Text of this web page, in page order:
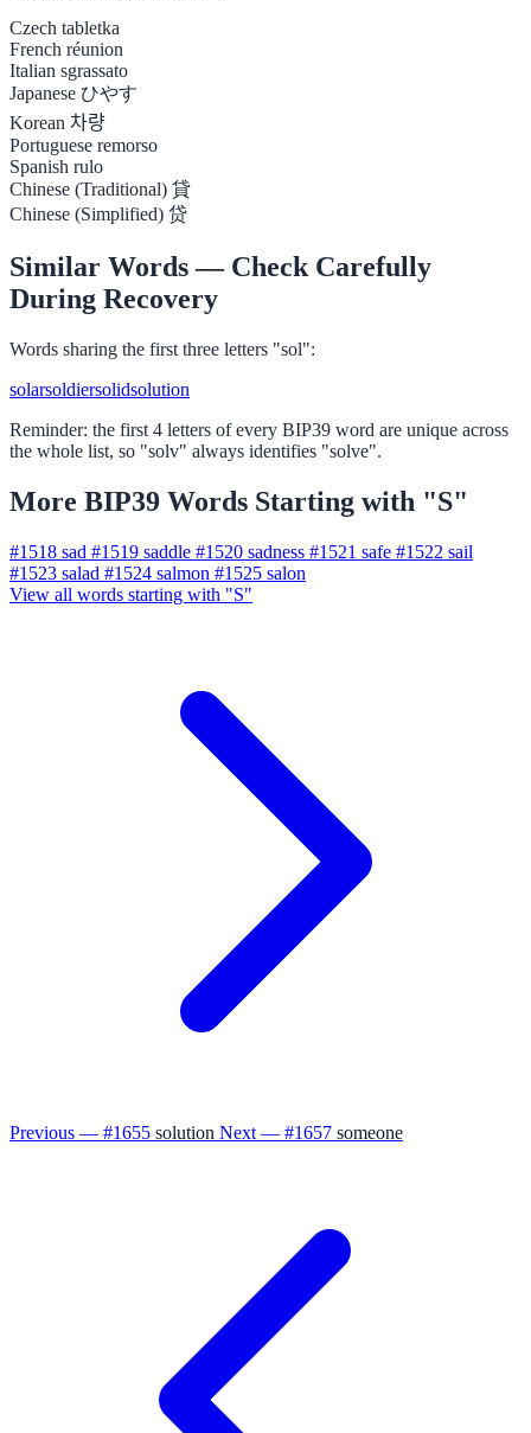
Czech tabletka
French réunion
Italian sgrassato
Japanese ひやす
Korean 차량
Portuguese remorso
Spanish rulo
Chinese (Traditional) 貸
Chinese (Simplified) 贷
Similar Words — Check Carefully
During Recovery
Words sharing the first three letters "sol":
solarsoldiersolidsolution
Reminder: the first 4 letters of every BIP39 word are unique across
the whole list, so "solv" always identifies "solve".
More BIP39 Words Starting with "S"
#1518 sad #1519 saddle #1520 sadness #1521 safe #1522 sail
#1523 salad #1524 salmon #1525 salon
View all words starting with "S"
Previous — #1655 solution Next — #1657 someone